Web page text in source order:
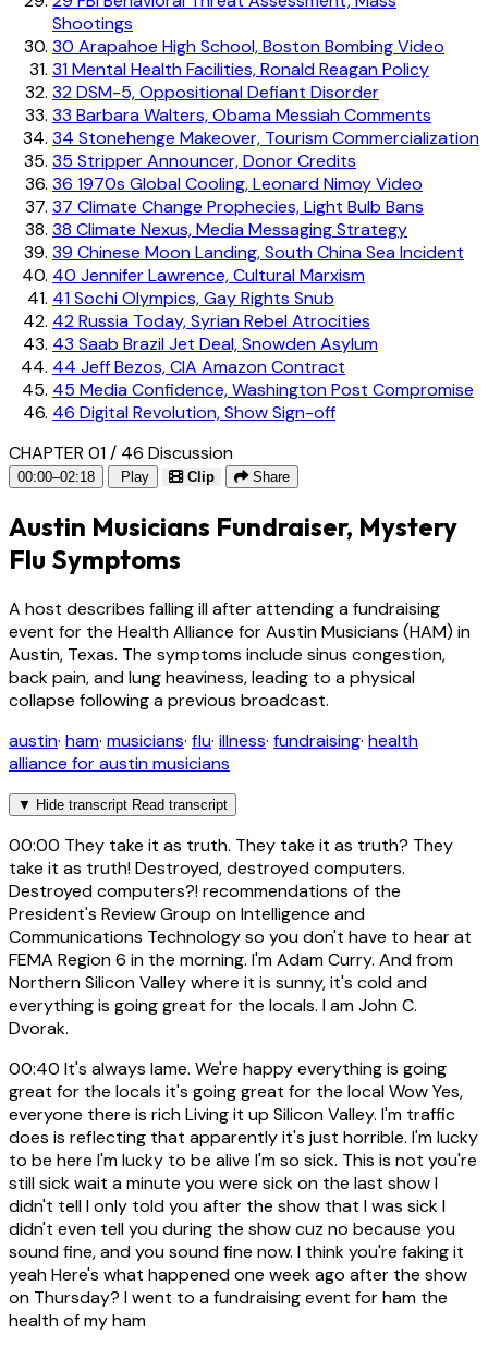
Shootings
30 Arapahoe High School, Boston Bombing Video
31Mental Health Facilities, Ronald Reagan Policy
32DSM-5, Oppositional Defiant Disorder
33 Barbara Walters, Obama Messiah Comments
34 Stonehenge Makeover, Tourism Commercialization
35 Stripper Announcer, Donor Credits
36 1970s Global Cooling, Leonard Nimoy Video
37 Climate Change Prophecies, Light Bulb Bans
38 Climate Nexus, Media Messaging Strategy
39 Chinese Moon Landing, South China Sea Incident
40 Jennifer Lawrence, Cultural Marxism
41Sochi Olympics, Gay Rights Snub
42Russia Today, Syrian Rebel Atrocities
43 Saab Brazil Jet Deal, Snowden Asylum
44 Jeff Bezos, CIA Amazon Contract
45 Media Confidence, Washington Post Compromise
46 Digital Revolution, Show Sign-off
CHAPTER 01 / 46 Discussion
00:00–02:18 Play Clip Share
Austin Musicians Fundraiser, Mystery
Flu Symptoms
A host describes falling ill after attending a fundraising
event for the Health Alliance for Austin Musicians (HAM) in
Austin, Texas. The symptoms include sinus congestion,
back pain, and lung heaviness, leading to a physical
collapse following a previous broadcast.
austin· ham· musicians· flu· illness· fundraising· health
alliance for austin musicians
▼ Hide transcript Read transcript
00:00 They take it as truth. They take it as truth? They
take it as truth! Destroyed, destroyed computers.
Destroyed computers?! recommendations of the
President's Review Group on Intelligence and
Communications Technology so you don't have to hear at
FEMA Region 6 in the morning. I'm Adam Curry. And from
Northern Silicon Valley where it is sunny, it's cold and
everything is going great for the locals. I am John C.
Dvorak.
00:40 It's always lame. We're happy everything is going
great for the locals it's going great for the local Wow Yes,
everyone there is rich Living it up Silicon Valley. I'm traffic
does is reflecting that apparently it's just horrible. I'm lucky
to be here I'm lucky to be alive I'm so sick. This is not you're
still sick wait a minute you were sick on the last show I
didn't tell I only told you after the show that I was sick I
didn't even tell you during the show cuz no because you
sound fine, and you sound fine now. I think you're faking it
yeah Here's what happened one week ago after the show
on Thursday? I went to a fundraising event for ham the
health of my ham